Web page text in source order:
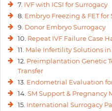
7. IVF with ICSI for Surrogacy
8. Embryo Freezing & FET for
9. Donor Embryo Surrogacy
10. Repeat IVF Failure Case
11. Male Infertility Solutions in
12. Preimplantation Genetic
Transfer
13. Endometrial Evaluation
14. SM Support & Pregnancy
15. International Surrogacy